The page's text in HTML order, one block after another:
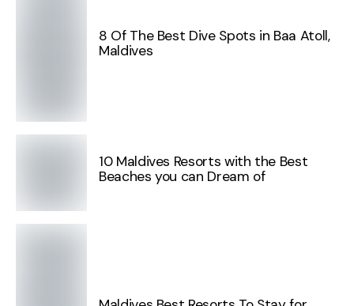
8 Of The Best Dive Spots in Baa Atoll,
Maldives
10 Maldives Resorts with the Best
Beaches you can Dream of